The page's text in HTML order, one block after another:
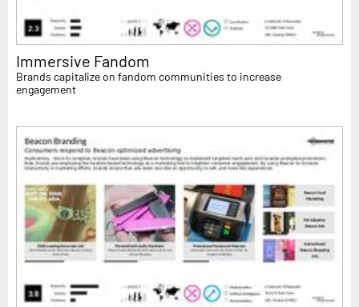
Immersive Fandom
Brands capitalize on fandom communities to increase
engagement